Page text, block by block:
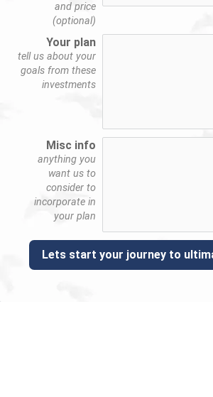
and price
(optional)
Your plan
tell us about your
goals from these
investments
Misc info
anything you
want us to
consider to
incorporate in
your plan
Lets start your journey to